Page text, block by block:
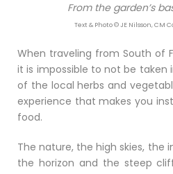
From the garden’s
Text & Photo © JE Nilsson, CM
When traveling from South of
it is impossible to not be taken
of the local herbs and
experience that makes you
food.
The nature, the high skies, the
the horizon and the steep